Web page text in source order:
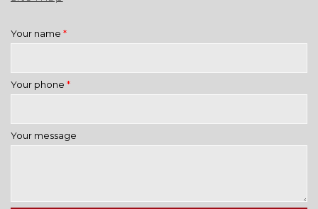
Your name *
Your phone *
Your message